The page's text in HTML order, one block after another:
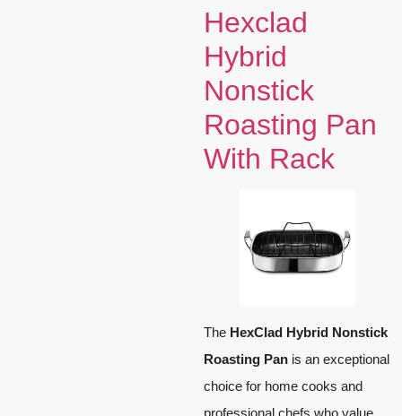
Hexclad
Hybrid
Nonstick
Roasting Pan
With Rack
The HexClad Hybrid Nonstick
Roasting Pan is an exceptional
choice for home cooks and
professional chefs who value